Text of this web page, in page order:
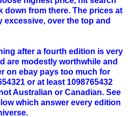
down from there. The prices at
excessive, over the top and
after a fourth edition is very
are modestly worthwhile and
on ebay pays too much for
or at least 1098765432
Australian or Canadian. See
which answer every edition